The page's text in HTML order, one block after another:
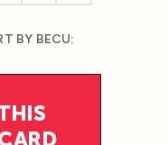
BY BECU: